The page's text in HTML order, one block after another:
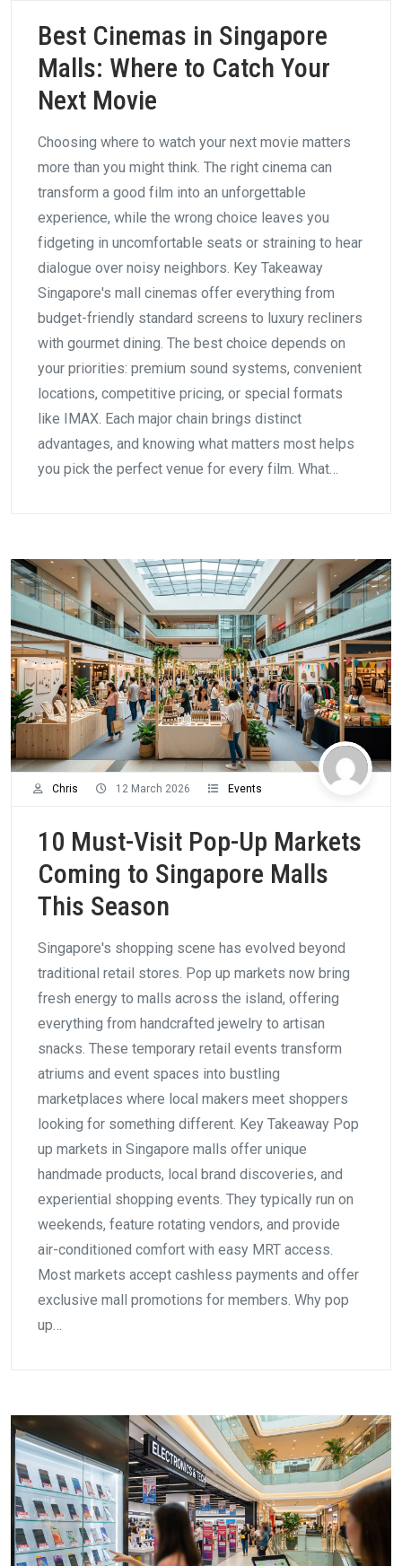
Best Cinemas in Singapore
Malls: Where to Catch Your
Next Movie
Choosing where to watch your next movie matters
more than you might think. The right cinema can
transform a good film into an unforgettable
experience, while the wrong choice leaves you
fidgeting in uncomfortable seats or straining to hear
dialogue over noisy neighbors. Key Takeaway
Singapore's mall cinemas offer everything from
budget-friendly standard screens to luxury recliners
with gourmet dining. The best choice depends on
your priorities: premium sound systems, convenient
locations, competitive pricing, or special formats
like IMAX. Each major chain brings distinct
advantages, and knowing what matters most helps
you pick the perfect venue for every film. What…
Chris 12 March 2026 Events
10 Must-Visit Pop-Up Markets
Coming to Singapore Malls
This Season
Singapore's shopping scene has evolved beyond
traditional retail stores. Pop up markets now bring
fresh energy to malls across the island, offering
everything from handcrafted jewelry to artisan
snacks. These temporary retail events transform
atriums and event spaces into bustling
marketplaces where local makers meet shoppers
looking for something different. Key Takeaway Pop
up markets in Singapore malls offer unique
handmade products, local brand discoveries, and
experiential shopping events. They typically run on
weekends, feature rotating vendors, and provide
air-conditioned comfort with easy MRT access.
Most markets accept cashless payments and offer
exclusive mall promotions for members. Why pop
up…